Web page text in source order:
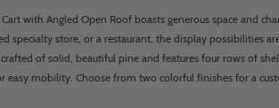
with Angled Open Roof boasts generous space and
specialty store, or a restaurant, the display possibilities
of solid, beautiful pine and features four rows of
easy mobility. Choose from two colorful finishes for a